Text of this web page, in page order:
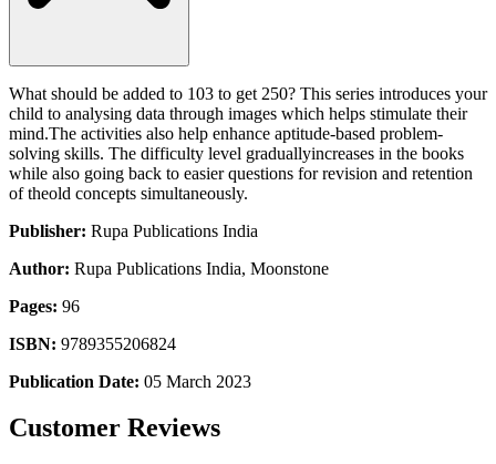
What should be added to 103 to get 250? This series introduces your
child to analysing data through images which helps stimulate their
mind.The activities also help enhance aptitude-based problem-
solving skills. The difficulty level graduallyincreases in the books
while also going back to easier questions for revision and retention
of theold concepts simultaneously.
Publisher: Rupa Publications India
Author: Rupa Publications India, Moonstone
Pages: 96
ISBN: 9789355206824
Publication Date: 05 March 2023
Customer Reviews